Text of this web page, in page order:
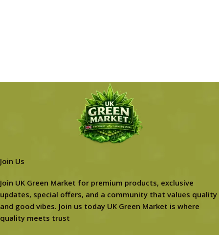
Join Us
Join UK Green Market for premium products, exclusive
updates, special offers, and a community that values quality
and good vibes. Join us today UK Green Market is where
quality meets trust